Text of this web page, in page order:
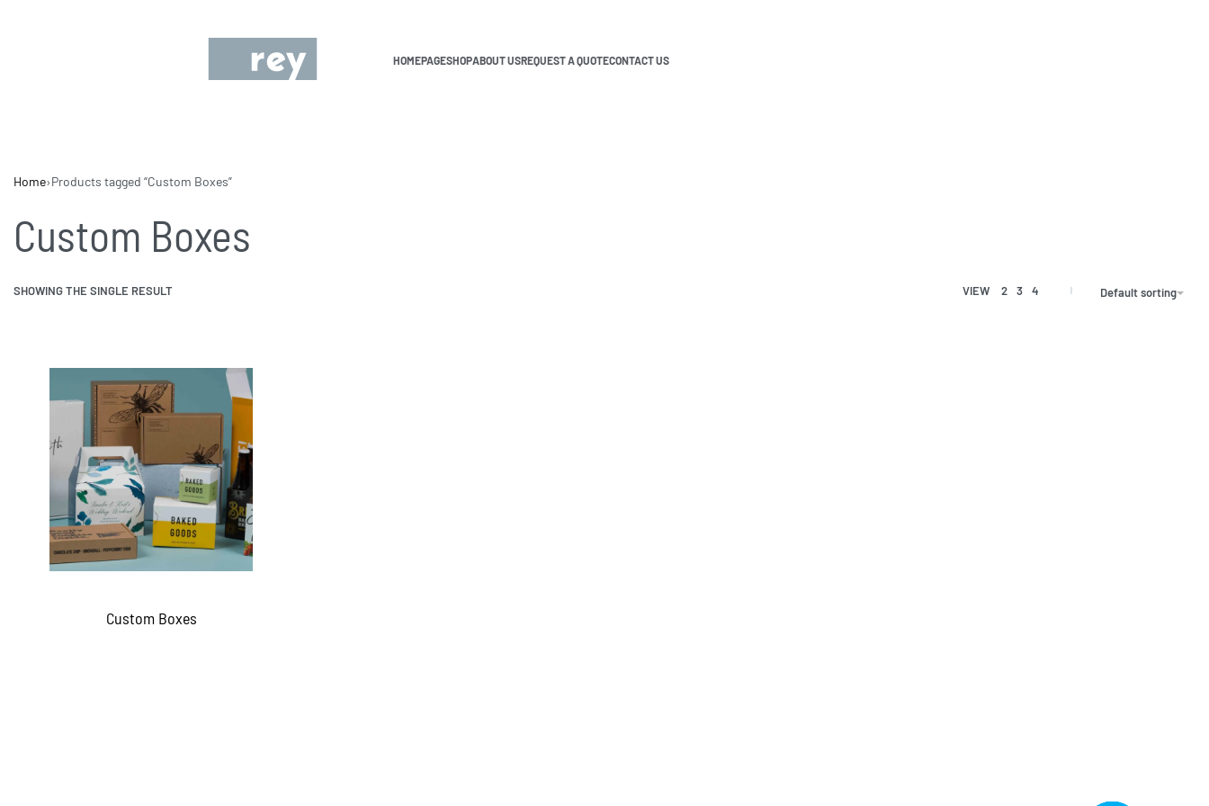
HOMEPAGESHOPABOUT USREQUEST A QUOTECONTACT US
Home›Products tagged “Custom Boxes”
Custom Boxes
SHOWING THE SINGLE RESULT VIEW 2 3 4 Default sorting
Custom Boxes